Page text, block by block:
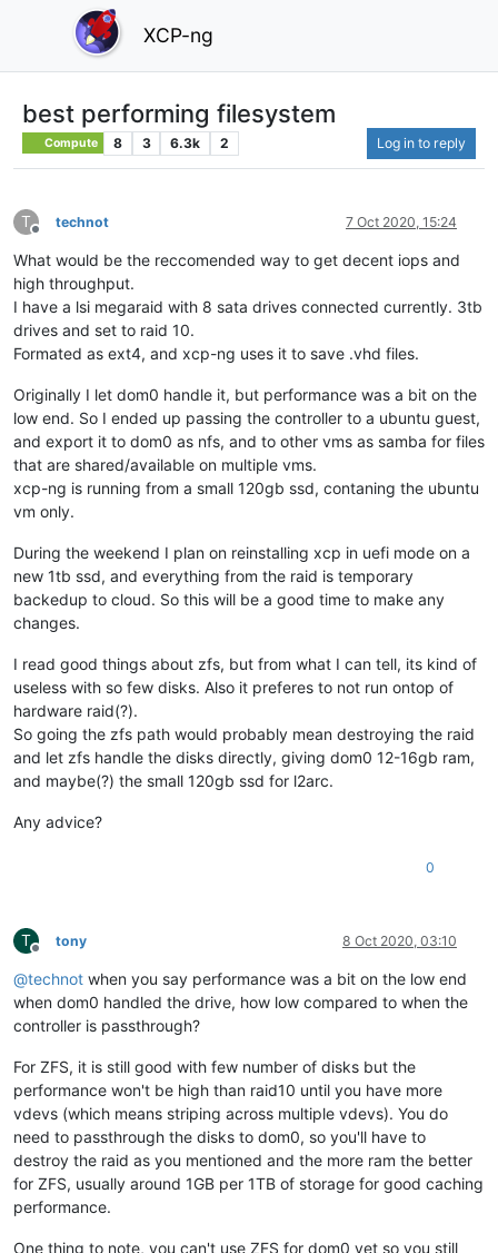
XCP-ng
best performing filesystem
Compute 8 3 6.3k 2 Log in to reply
T
Offline
technot 7 Oct 2020, 15:24
What would be the reccomended way to get decent iops and
high throughput.
I have a lsi megaraid with 8 sata drives connected currently. 3tb
drives and set to raid 10.
Formated as ext4, and xcp-ng uses it to save .vhd files.
Originally I let dom0 handle it, but performance was a bit on the
low end. So I ended up passing the controller to a ubuntu guest,
and export it to dom0 as nfs, and to other vms as samba for files
that are shared/available on multiple vms.
xcp-ng is running from a small 120gb ssd, contaning the ubuntu
vm only.
During the weekend I plan on reinstalling xcp in uefi mode on a
new 1tb ssd, and everything from the raid is temporary
backedup to cloud. So this will be a good time to make any
changes.
I read good things about zfs, but from what I can tell, its kind of
useless with so few disks. Also it preferes to not run ontop of
hardware raid(?).
So going the zfs path would probably mean destroying the raid
and let zfs handle the disks directly, giving dom0 12-16gb ram,
and maybe(?) the small 120gb ssd for l2arc.
Any advice?
0
T
Offline
tony 8 Oct 2020, 03:10
@technot when you say performance was a bit on the low end
when dom0 handled the drive, how low compared to when the
controller is passthrough?
For ZFS, it is still good with few number of disks but the
performance won't be high than raid10 until you have more
vdevs (which means striping across multiple vdevs). You do
need to passthrough the disks to dom0, so you'll have to
destroy the raid as you mentioned and the more ram the better
for ZFS, usually around 1GB per 1TB of storage for good caching
performance.
One thing to note, you can't use ZFS for dom0 yet so you still